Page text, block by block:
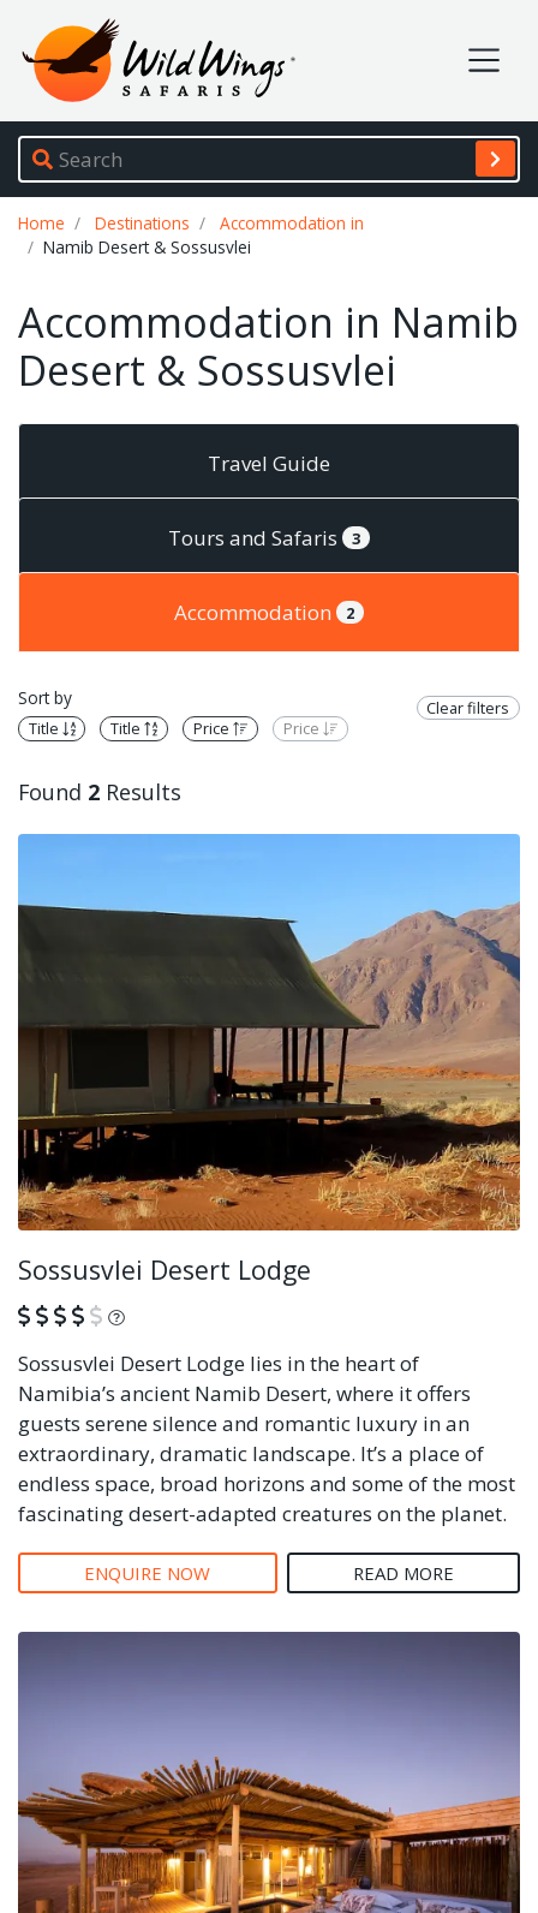
Wild Wings Safaris
Site navigation
Home Destinations
Accommodation in
Namib Desert & Sossusvlei
Accommodation in Namib
Desert & Sossusvlei
Travel Guide
Tours and Safaris 3
Accommodation 2
Clear filters
Sort by
Title Title Price Price
Found 2 Results
Sossusvlei Desert Lodge
What is this?
Sossusvlei Desert Lodge lies in the heart of
Namibia’s ancient Namib Desert, where it offers
guests serene silence and romantic luxury in an
extraordinary, dramatic landscape. It’s a place of
endless space, broad horizons and some of the most
fascinating desert-adapted creatures on the planet.
ENQUIRE NOW READ MORE